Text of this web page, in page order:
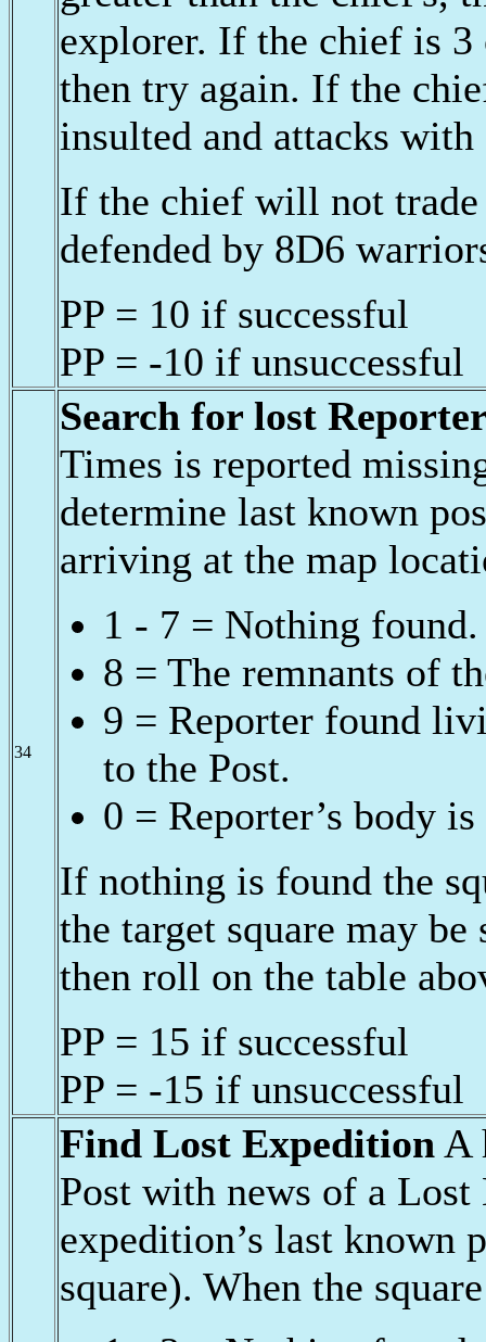
explorer. If the chief is 3
then try again. If the
insulted and attacks
If the chief will not
defended by 8D6
PP = 10 if successful
PP = -10 if unsuccessful
34
Search for lost
Times is reported
determine last known
arriving at the map
1 - 7 = Nothing found.
8 = The remnants of
9 = Reporter found
to the Post.
0 = Reporter’s body
If nothing is found the
the target square may
then roll on the table
PP = 15 if successful
PP = -15 if unsuccessful
Find Lost Expedition A
Post with news of a
expedition’s last known
square). When the